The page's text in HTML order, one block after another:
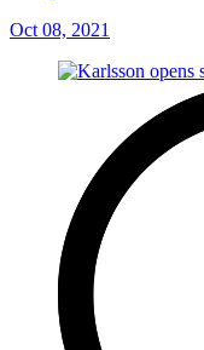
Oct 08, 2021